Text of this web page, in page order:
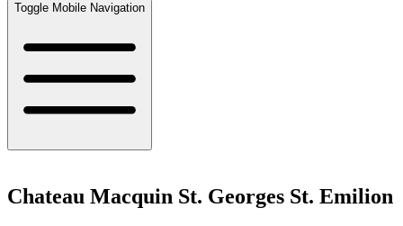
Toggle Mobile Navigation
Chateau Macquin St. Georges St. Emilion